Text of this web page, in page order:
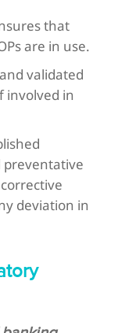
that
are in use.
validated
involved in
preventative
deviation in